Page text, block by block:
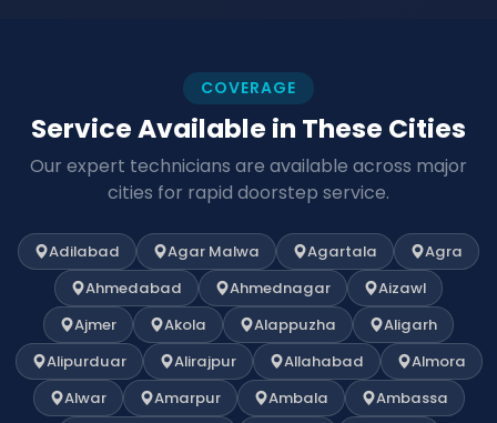
COVERAGE
Service Available in These Cities
Our expert technicians are available across major
cities for rapid doorstep service.
Adilabad Agar Malwa Agartala
Agra
Ahmedabad
Ahmednagar
Aizawl
Ajmer
Akola Alappuzha
Aligarh
Alipurduar
Alirajpur Allahabad
Almora
Alwar
Amarpur Ambala
Ambassa